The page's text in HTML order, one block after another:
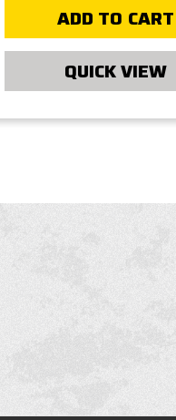
ADD TO CART
QUICK VIEW